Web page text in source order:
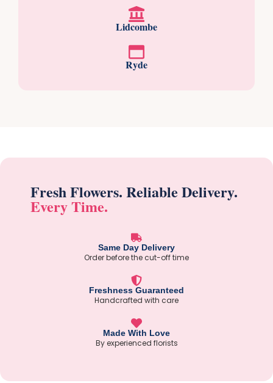
Lidcombe
Ryde
Fresh Flowers. Reliable Delivery.
Every Time.
Same Day Delivery
Order before the cut-off time
Freshness Guaranteed
Handcrafted with care
Made With Love
By experienced florists